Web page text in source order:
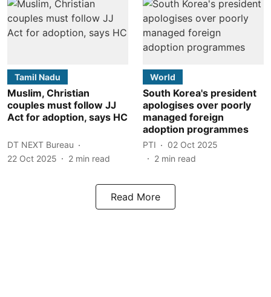
Tamil Nadu
Muslim, Christian
couples must follow JJ
Act for adoption, says HC
DT NEXT Bureau
22 Oct 2025
2 min read
World
South Korea's president
apologises over poorly
managed foreign
adoption programmes
PTI
02 Oct 2025
2 min read
Read More